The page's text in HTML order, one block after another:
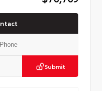
Submit